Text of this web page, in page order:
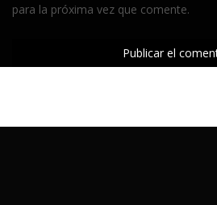
para la próxima vez que comente.